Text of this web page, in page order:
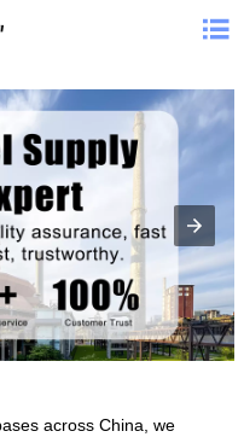

across China, we